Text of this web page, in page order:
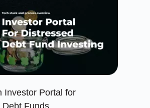
Investor Portal for